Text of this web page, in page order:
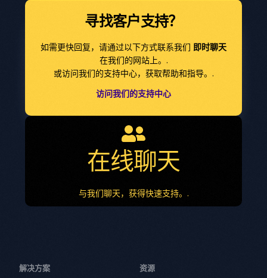
寻找客户支持？
如需更快回复，请通过以下方式联系我们 即时聊天
在我们的网站上。.
或访问我们的支持中心，获取帮助和指导。.
访问我们的支持中心
在线聊天
与我们聊天，获得快速支持。.
解决方案 资源